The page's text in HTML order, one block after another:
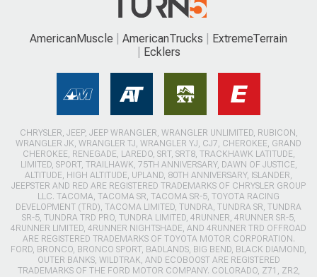
AmericanMuscle AmericanTrucks
ExtremeTerrain
Ecklers
CHRYSLER, JEEP, JEEP WRANGLER, WRANGLER UNLIMITED, RUBICON,
WRANGLER JK, WRANGLER TJ, WRANGLER YJ, CJ7, CHEROKEE, GRAND
CHEROKEE, RENEGADE, LAREDO, SRT, SRT8, TRACKHAWK LATITUDE,
LIMITED, SPORT, TRAILHAWK, 75TH ANNIVERSARY, DAWN OF JUSTICE,
ALTITUDE, HIGH ALTITUDE, UPLAND, 80TH ANNIVERSARY, ISLANDER,
JEEPSTER AND RED ARE REGISTERED TRADEMARKS OF CHRYSLER GROUP
LLC. TACOMA, TACOMA SR, TACOMA SR-5, TOYOTA RACING
DEVELOPMENT (TRD), TACOMA LIMITED, TUNDRA, TUNDRA SR, TUNDRA
SR-5, TUNDRA TRD PRO, TUNDRA LIMITED, 4RUNNER, 4RUNNER SR-5,
4RUNNER LIMITED, 4RUNNER NIGHTSHADE, AND 4RUNNER TRD OFFROAD
ARE REGISTERED TRADEMARKS OF TOYOTA MOTOR CORPORATION.
FORD, BRONCO, BRONCO SPORT, BADLANDS, BIG BEND, BLACK DIAMOND,
OUTER BANKS, WILDTRAK, AND ECOBOOST ARE REGISTERED
TRADEMARKS OF THE FORD MOTOR COMPANY. COLORADO, Z71, ZR2,